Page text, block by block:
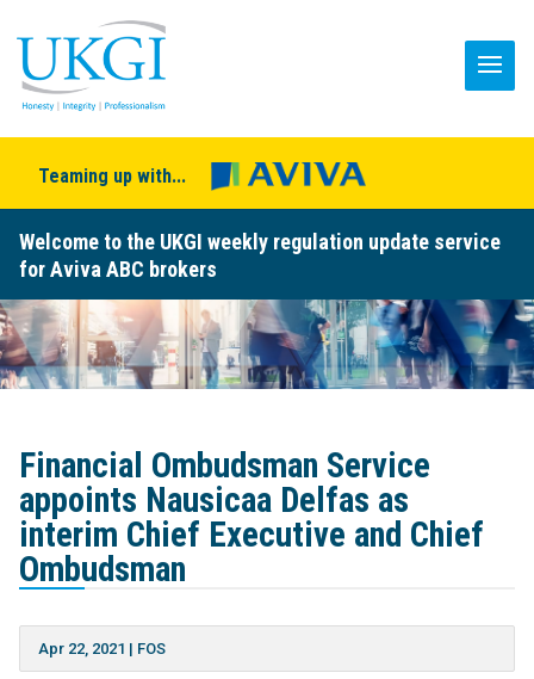
Teaming up with...
Welcome to the UKGI weekly regulation update service
for Aviva ABC brokers
Financial Ombudsman Service
appoints Nausicaa Delfas as
interim Chief Executive and Chief
Ombudsman
Apr 22, 2021 | FOS